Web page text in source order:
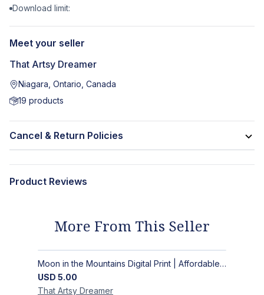
Download limit:
Meet your seller
That Artsy Dreamer
Niagara, Ontario, Canada
19 products
Cancel & Return Policies
Product Reviews
More From This Seller
Moon in the Mountains Digital Print | Affordable Wall Art
USD 5.00
That Artsy Dreamer